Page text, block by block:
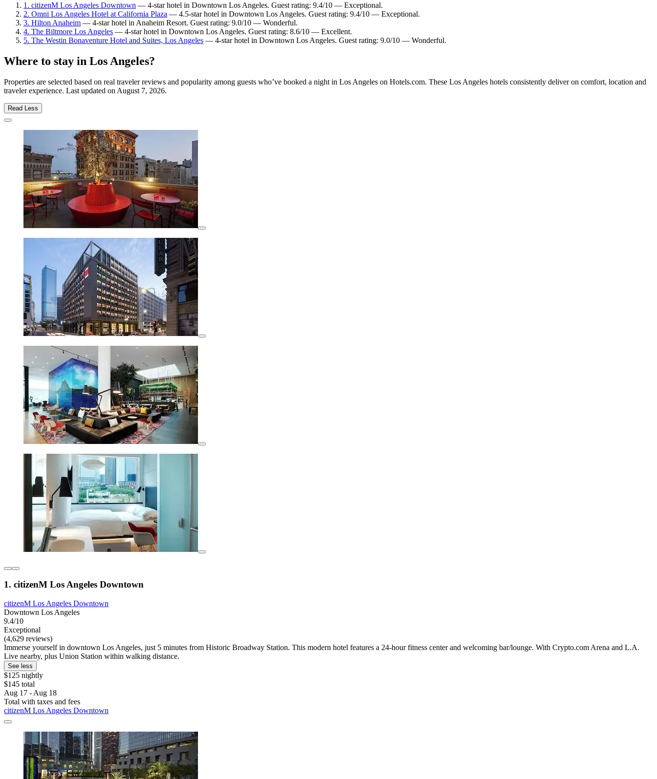
1. citizenM Los Angeles Downtown — 4-star hotel in Downtown Los Angeles. Guest rating: 9.4/10 — Exceptional.
2. Omni Los Angeles Hotel at California Plaza — 4.5-star hotel in Downtown Los Angeles. Guest rating: 9.4/10 — Exceptional.
3. Hilton Anaheim — 4-star hotel in Anaheim Resort. Guest rating: 9.0/10 — Wonderful.
4. The Biltmore Los Angeles — 4-star hotel in Downtown Los Angeles. Guest rating: 8.6/10 — Excellent.
5. The Westin Bonaventure Hotel and Suites, Los Angeles — 4-star hotel in Downtown Los Angeles. Guest rating: 9.0/10 — Wonderful.
Where to stay in Los Angeles?
Properties are selected based on real traveler reviews and popularity among guests who’ve booked a night in Los Angeles on Hotels.com. These Los Angeles hotels consistently deliver on comfort, location and
traveler experience. Last updated on August 7, 2026.
Read Less
1. citizenM Los Angeles Downtown
citizenM Los Angeles Downtown
Downtown Los Angeles
9.4/10
Exceptional
(4,629 reviews)
Immerse yourself in downtown Los Angeles, just 5 minutes from Historic Broadway Station. This modern hotel features a 24-hour fitness center and welcoming bar/lounge. With Crypto.com Arena and L.A.
Live nearby, plus Union Station within walking distance.
See less
$125 nightly
$145 total
Aug 17 - Aug 18
Total with taxes and fees
citizenM Los Angeles Downtown